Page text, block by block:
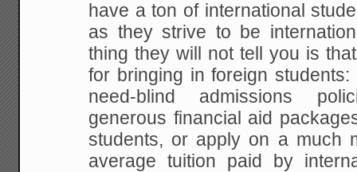
have a ton of international
as they strive to be
thing they will not tell you is
for bringing in foreign
need-blind admissions
generous financial aid
students, or apply on a much
average tuition paid by